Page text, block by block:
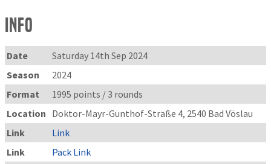
Info
Date
Saturday 14th Sep 2024
Season
2024
Format
1995 points / 3 rounds
Location Doktor-Mayr-Gunthof-Straße 4, 2540 Bad Vöslau
Link
Link
Link
Pack Link